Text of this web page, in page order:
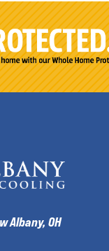
Albany, OH